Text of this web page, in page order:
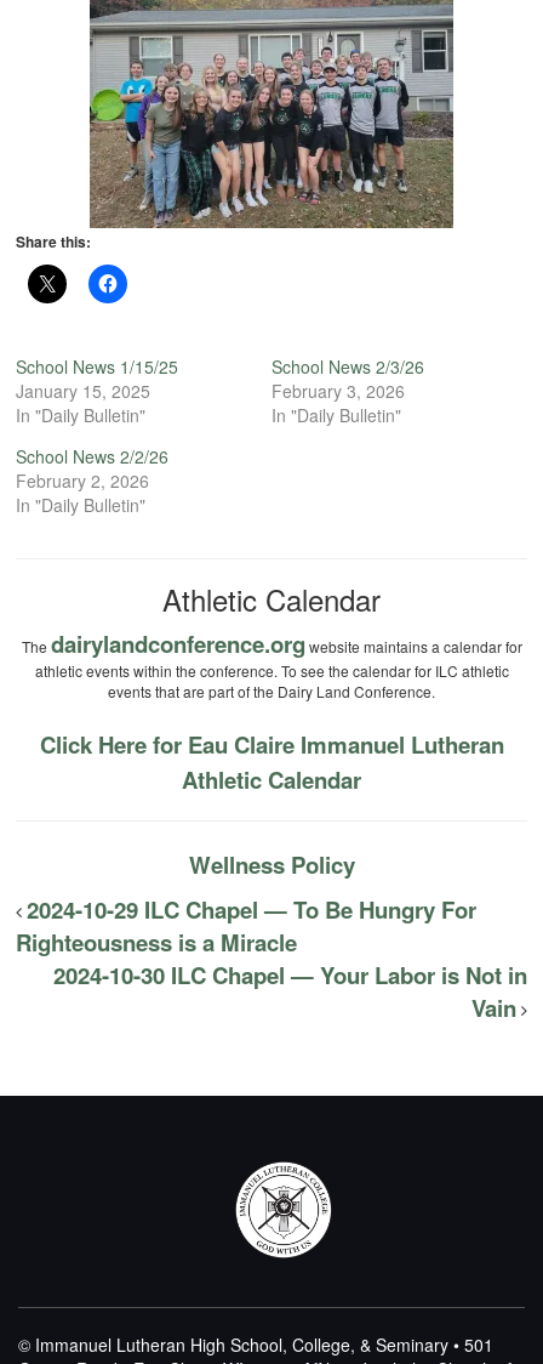
Share this:
School News 1/15/25
January 15, 2025
In "Daily Bulletin"
School News 2/3/26
February 3, 2026
In "Daily Bulletin"
School News 2/2/26
February 2, 2026
In "Daily Bulletin"
Athletic Calendar
The dairylandconference.org website maintains a calendar for
athletic events within the conference. To see the calendar for ILC athletic
events that are part of the Dairy Land Conference.
Click Here for Eau Claire Immanuel Lutheran
Athletic Calendar
Wellness Policy
2024-10-29 ILC Chapel — To Be Hungry For
Righteousness is a Miracle
2024-10-30 ILC Chapel — Your Labor is Not in
Vain
© Immanuel Lutheran High School, College, & Seminary • 501